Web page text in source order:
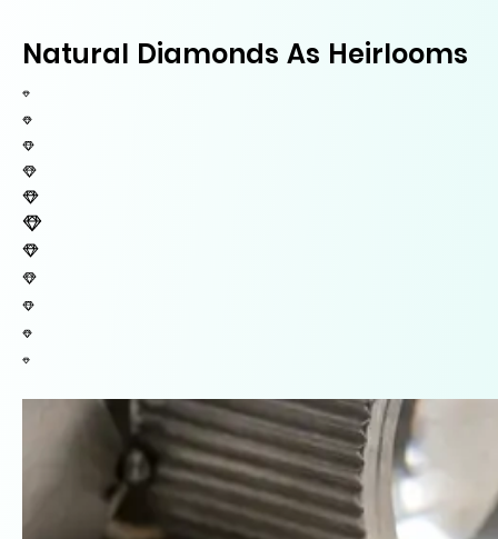
Natural Diamonds As Heirlooms